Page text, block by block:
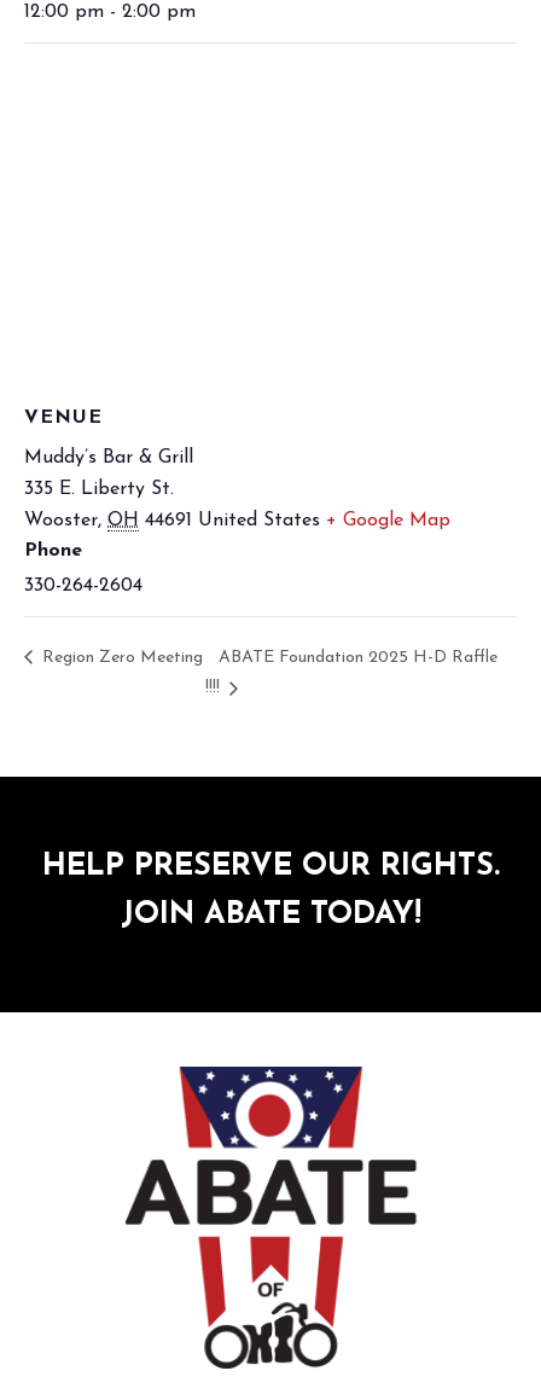
12:00 pm - 2:00 pm
VENUE
Muddy’s Bar & Grill
335 E. Liberty St.
Wooster, OH 44691 United States + Google Map
Phone
330-264-2604
Region Zero Meeting
ABATE Foundation 2025 H-D Raffle
!!!!
HELP PRESERVE OUR RIGHTS.
JOIN ABATE TODAY!